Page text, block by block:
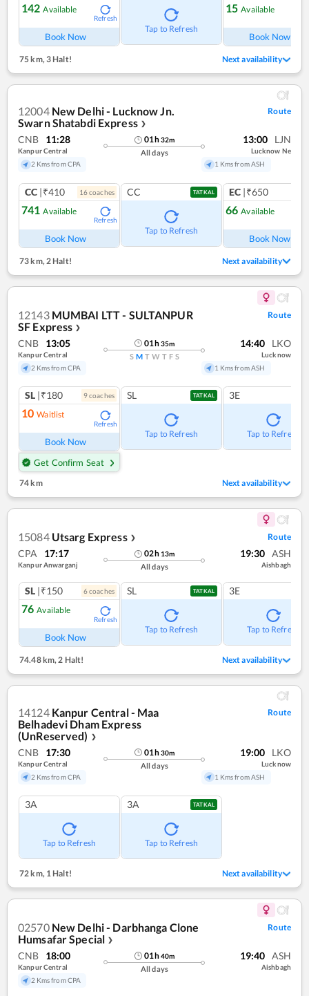
142 Available
Refresh
Book Now
Tap to Refresh
15 Available
Book Now
75 km, 3 Halt! Next availability
12004 New Delhi - Lucknow Jn.
Swarn Shatabdi Express ❯
Route
CNB 11:28
Kanpur Central
2 Kms from CPA
01h32m
All days
13:00 LJN
Lucknow Ne
1 Kms from ASH
CC |₹410 16coaches
741 Available
Refresh
Book Now
CC TATKAL
Tap to Refresh
EC |₹650
66 Available
Book Now
73 km, 2 Halt! Next availability
12143 MUMBAI LTT - SULTANPUR
SF Express ❯
Route
CNB 13:05
Kanpur Central
2 Kms from CPA
01h35m
S M T W T F S
14:40 LKO
Lucknow
1 Kms from ASH
SL |₹180 9coaches
10 Waitlist
Refresh
Book Now
Get Confirm Seat
SL TATKAL
Tap to Refresh
3E
Tap to Refresh
74 km Next availability
15084 Utsarg Express ❯ Route
CPA 17:17
Kanpur Anwarganj
02h 13m
All days
19:30 ASH
Aishbagh
SL |₹150 6coaches
76 Available
Refresh
Book Now
SL TATKAL
Tap to Refresh
3E
Tap to Refresh
74.48 km,2 Halt! Next availability
14124 Kanpur Central - Maa
Belhadevi Dham Express
(UnReserved)
❯
Route
CNB 17:30
Kanpur Central
2 Kms from CPA
01h30m
All days
19:00 LKO
Lucknow
1 Kms from ASH
3A
Tap to Refresh
3A TATKAL
Tap to Refresh
72 km, 1 Halt! Next availability
02570 New Delhi - Darbhanga Clone
Humsafar Special ❯
Route
CNB 18:00
Kanpur Central
2 Kms from CPA
01h40m
All days
19:40 ASH
Aishbagh